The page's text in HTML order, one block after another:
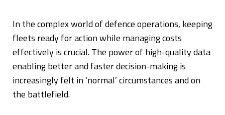
In the complex world of defence operations, keeping
fleets ready for action while managing costs
effectively is crucial. The power of high-quality data
enabling better and faster decision-making is
increasingly felt in ‘normal’ circumstances and on
the battlefield.